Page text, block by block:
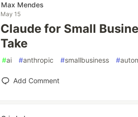
Max Mendes
May 15
Claude for Small
Take
#ai #anthropic #smallbusiness #
Add Comment